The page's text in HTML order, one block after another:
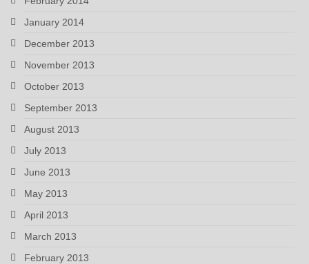
January 2014
December 2013
November 2013
October 2013
September 2013
August 2013
July 2013
June 2013
May 2013
April 2013
March 2013
February 2013